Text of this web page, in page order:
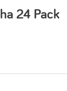
24 Pack